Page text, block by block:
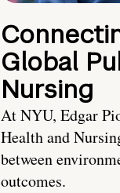
Global
Nursing
At NYU, Edgar
Health and
between
outcomes.